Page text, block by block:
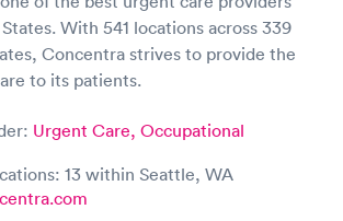
With 541 locations across 339
Concentra strives to provide the
to its patients.
Urgent Care, Occupational
13 within Seattle, WA